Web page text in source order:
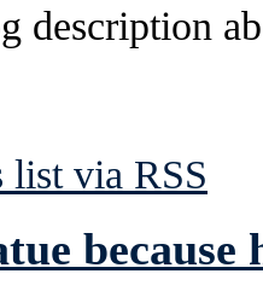
description
list via RSS